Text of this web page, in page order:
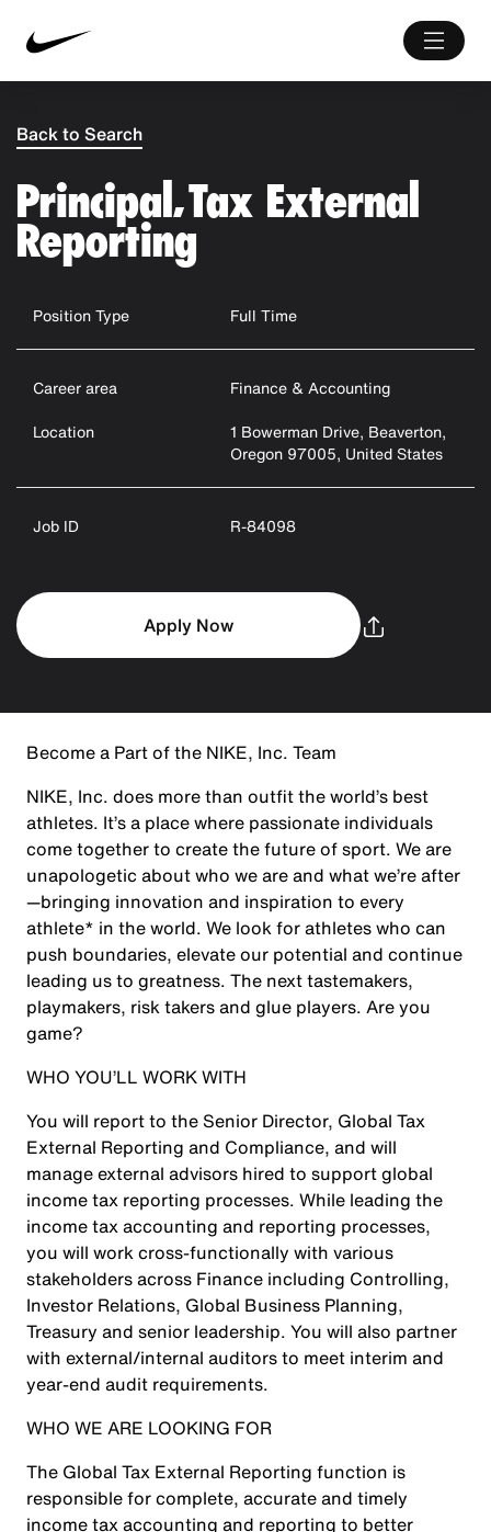
Back to Search
Principal, Tax External
Reporting
Position Type Full Time
Career area
Finance & Accounting
Location
1 Bowerman Drive, Beaverton,
Oregon 97005, United States
Job ID R-84098
Apply Now
Become a Part of the NIKE, Inc. Team
NIKE, Inc. does more than outfit the world’s best
athletes. It’s a place where passionate individuals
come together to create the future of sport. We are
unapologetic about who we are and what we’re after
—bringing innovation and inspiration to every
athlete* in the world. We look for athletes who can
push boundaries, elevate our potential and continue
leading us to greatness. The next tastemakers,
playmakers, risk takers and glue players. Are you
game?
WHO YOU’LL WORK WITH
You will report to the Senior Director, Global Tax
External Reporting and Compliance, and will
manage external advisors hired to support global
income tax reporting processes. While leading the
income tax accounting and reporting processes,
you will work cross-functionally with various
stakeholders across Finance including Controlling,
Investor Relations, Global Business Planning,
Treasury and senior leadership. You will also partner
with external/internal auditors to meet interim and
year-end audit requirements.
WHO WE ARE LOOKING FOR
The Global Tax External Reporting function is
responsible for complete, accurate and timely
income tax accounting and reporting to better